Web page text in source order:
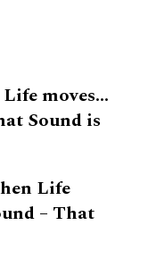
moves…
Sound is
Life
– That